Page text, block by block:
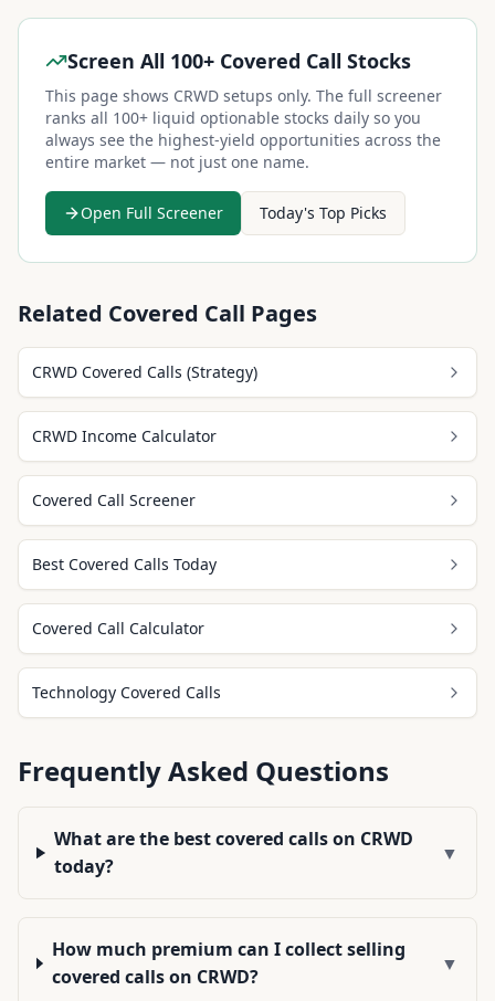
Screen All 100+ Covered Call Stocks
This page shows CRWD setups only. The full screener
ranks all 100+ liquid optionable stocks daily so you
always see the highest-yield opportunities across the
entire market — not just one name.
Open Full Screener Today's Top Picks
Related Covered Call Pages
CRWD Covered Calls (Strategy)
CRWD Income Calculator
Covered Call Screener
Best Covered Calls Today
Covered Call Calculator
Technology Covered Calls
Frequently Asked Questions
What are the best covered calls on CRWD
today?
▼
How much premium can I collect selling
covered calls on CRWD?
▼